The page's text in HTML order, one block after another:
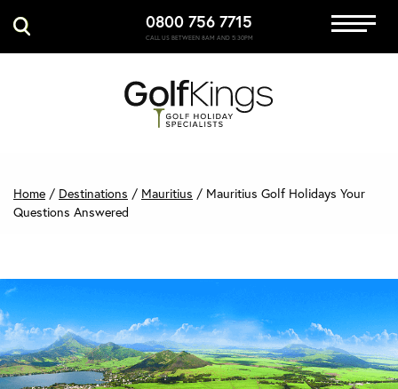
0800 756 7715
CALL US BETWEEN 8AM AND 5:30PM
Immersive Golf
GET A QUOTE
Home / Destinations / Mauritius / Mauritius Golf Holidays Your
Questions Answered